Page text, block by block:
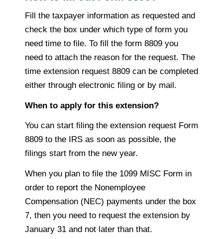
Fill the taxpayer information as requested and
check the box under which type of form you
need time to file. To fill the form 8809 you
need to attach the reason for the request. The
time extension request 8809 can be completed
either through electronic filing or by mail.
When to apply for this extension?
You can start filing the extension request Form
8809 to the IRS as soon as possible, the
filings start from the new year.
When you plan to file the 1099 MISC Form in
order to report the Nonemployee
Compensation (NEC) payments under the box
7, then you need to request the extension by
January 31 and not later than that.